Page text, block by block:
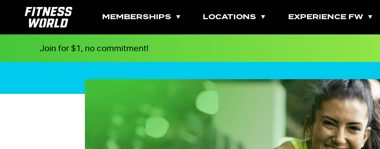
MEMBERSHIPS LOCATIONS EXPERIENCE FW
All Fitness
Bootcamps
Burn Classes
Join for $1, no commitment!